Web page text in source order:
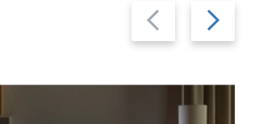
Previous
slide
Next
slide